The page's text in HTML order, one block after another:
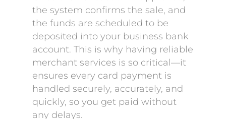
the system confirms the sale, and
the funds are scheduled to be
deposited into your business bank
account. This is why having reliable
merchant services is so critical—it
ensures every card payment is
handled securely, accurately, and
quickly, so you get paid without
any delays.